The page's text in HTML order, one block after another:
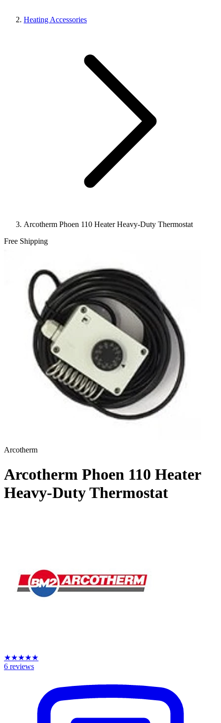
Heating Accessories
Arcotherm Phoen 110 Heater Heavy-Duty Thermostat
Free Shipping
Arcotherm
Arcotherm Phoen 110 Heater
Heavy-Duty Thermostat
★★★★★
6 reviews